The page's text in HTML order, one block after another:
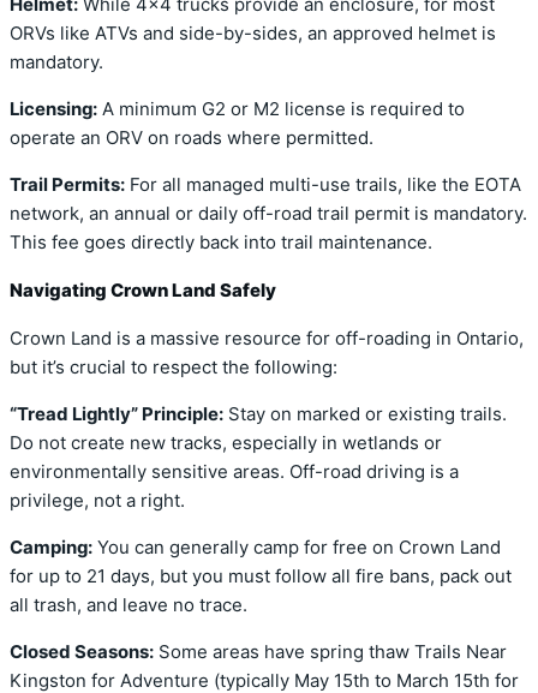
Helmet: While 4×4 trucks provide an enclosure, for most
ORVs like ATVs and side-by-sides, an approved helmet is
mandatory.
Licensing: A minimum G2 or M2 license is required to
operate an ORV on roads where permitted.
Trail Permits: For all managed multi-use trails, like the EOTA
network, an annual or daily off-road trail permit is mandatory.
This fee goes directly back into trail maintenance.
Navigating Crown Land Safely
Crown Land is a massive resource for off-roading in Ontario,
but it’s crucial to respect the following:
“Tread Lightly” Principle: Stay on marked or existing trails.
Do not create new tracks, especially in wetlands or
environmentally sensitive areas. Off-road driving is a
privilege, not a right.
Camping: You can generally camp for free on Crown Land
for up to 21 days, but you must follow all fire bans, pack out
all trash, and leave no trace.
Closed Seasons: Some areas have spring thaw Trails Near
Kingston for Adventure (typically May 15th to March 15th for